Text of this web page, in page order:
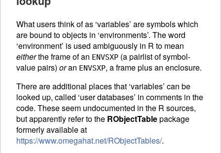
What users think of as ‘variables’ are symbols which
are bound to objects in ‘environments’. The word
‘environment’ is used ambiguously in R to mean
eitherthe frame of an ENVSXP (a pairlist of symbol-
value pairs) oran ENVSXP, a frame plus an enclosure.
There are additional places that ‘variables’ can be
looked up, called ‘user databases’ in comments in the
code. These seem undocumented in the R sources,
but apparently refer to the RObjectTablepackage
formerly available at
https://www.omegahat.net/RObjectTables/.